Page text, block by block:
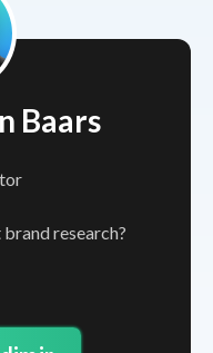
Baars
research?